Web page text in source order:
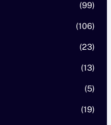
(99)
(106)
(23)
(13)
(5)
(19)